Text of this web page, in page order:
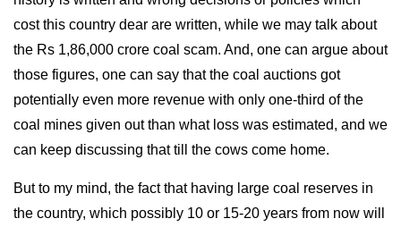
cost this country dear are written, while we may talk about
the Rs 1,86,000 crore coal scam. And, one can argue about
those figures, one can say that the coal auctions got
potentially even more revenue with only one-third of the
coal mines given out than what loss was estimated, and we
can keep discussing that till the cows come home.
But to my mind, the fact that having large coal reserves in
the country, which possibly 10 or 15-20 years from now will